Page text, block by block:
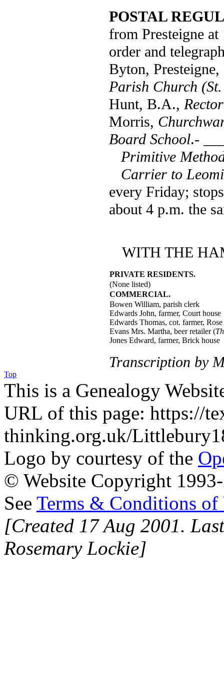
POSTAL
from Presteigne
order and
Byton,
Parish Church
Hunt, B.A., Rector
Morris,
Board School.-
Primitive
Carrier to
every Friday;
about 4 p.m. the
WITH THE
PRIVATE RESIDENTS.
(None listed)
COMMERCIAL.
Bowen William, parish clerk
Edwards John, farmer, Court house
Edwards Thomas, cot. farmer,
Evans Mrs. Martha, beer retailer (
Jones Edward, farmer, Brick house
Transcription by
Top
This is a Genealogy
URL of this page: https://
thinking.org.uk/
Logo by courtesy of the
© Website Copyright
See Terms & Conditions of
[Created 17 Aug 2001.
Rosemary Lockie]